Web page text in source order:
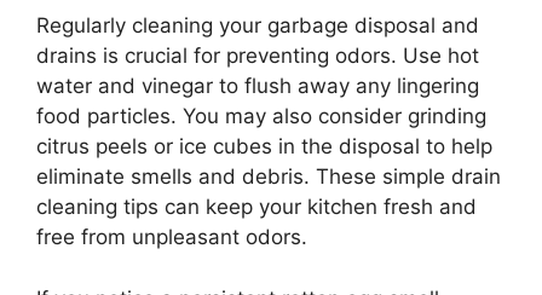
Regularly cleaning your garbage disposal and
drains is crucial for preventing odors. Use hot
water and vinegar to flush away any lingering
food particles. You may also consider grinding
citrus peels or ice cubes in the disposal to help
eliminate smells and debris. These simple drain
cleaning tips can keep your kitchen fresh and
free from unpleasant odors.